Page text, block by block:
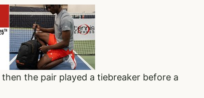
then the pair played a tiebreaker before a